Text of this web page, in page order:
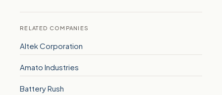
RELATED COMPANIES
Altek Corporation
Amato Industries
Battery Rush